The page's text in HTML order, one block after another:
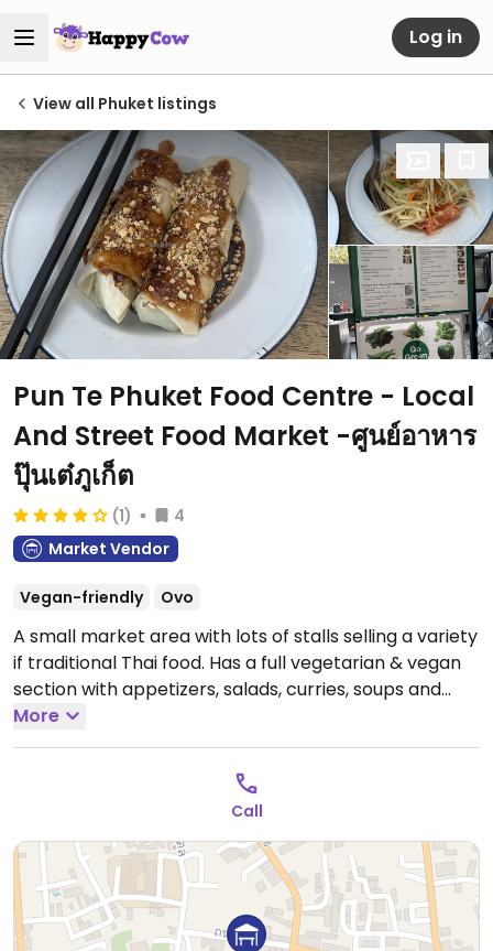
Log in
View all Phuket listings
Pun Te Phuket Food Centre - Local
And Street Food Market -ศูนย์อาหาร
ปุ๊นเต๋ภูเก็ต
(1)
4
Market Vendor
Vegan-friendly Ovo
A small market area with lots of stalls selling a variety
if traditional Thai food. Has a full vegetarian & vegan
section with appetizers, salads, curries, soups and
noodle dishes.
More
Call